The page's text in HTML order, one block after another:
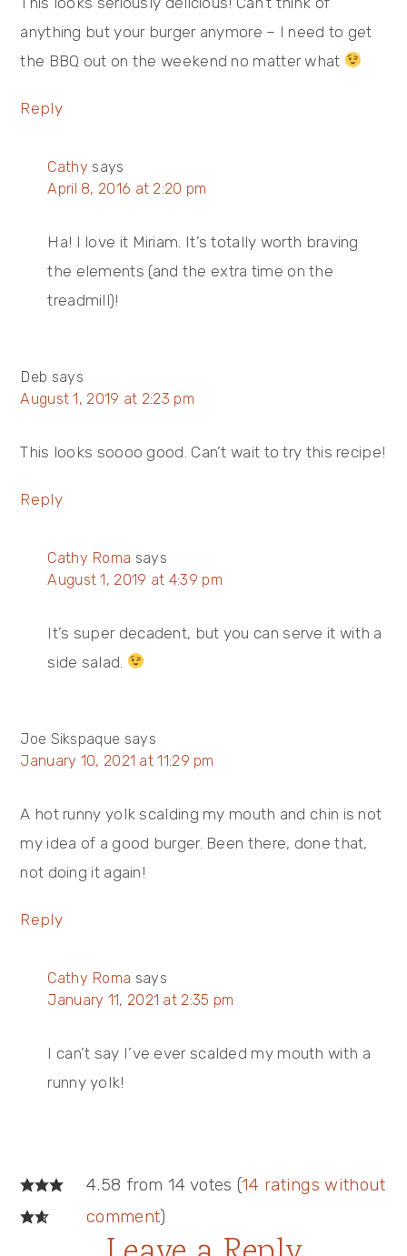
anything but your burger anymore – I need to get
the BBQ out on the weekend no matter what
Reply
Cathy says
April 8, 2016 at 2:20 pm
Ha! I love it Miriam. It’s totally worth braving
the elements (and the extra time on the
treadmill)!
Deb says
August 1, 2019 at 2:23 pm
This looks soooo good. Can’t wait to try this recipe!
Reply
Cathy Roma says
August 1, 2019 at 4:39 pm
It’s super decadent, but you can serve it with a
side salad.
Joe Sikspaque says
January 10, 2021 at 11:29 pm
A hot runny yolk scalding my mouth and chin is not
my idea of a good burger. Been there, done that,
not doing it again!
Reply
Cathy Roma says
January 11, 2021 at 2:35 pm
I can’t say I’ve ever scalded my mouth with a
runny yolk!
4.58 from 14 votes (14 ratings without
comment)